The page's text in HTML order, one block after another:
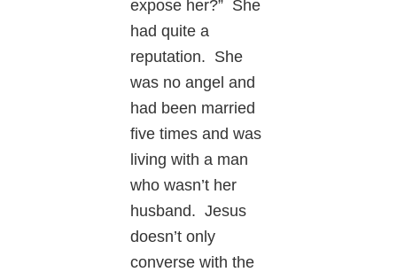
expose her?” She
had quite a
reputation. She
was no angel and
had been married
five times and was
living with a man
who wasn’t her
husband. Jesus
doesn’t only
converse with the